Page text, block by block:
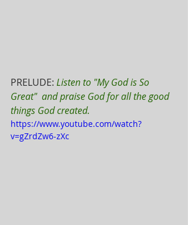
PRELUDE: Listen to "My God is So
Great"  and praise God for all the good
things God created.
https://www.youtube.com/watch?
v=gZrdZw6-zXc